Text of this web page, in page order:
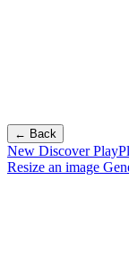
← Back
New Discover
Resize an image